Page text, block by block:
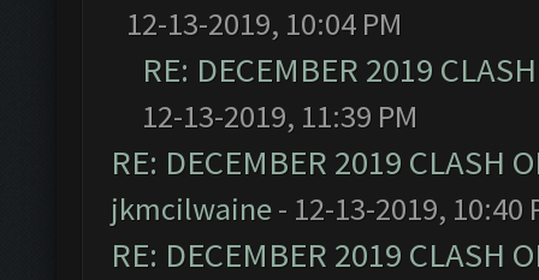
12-13-2019, 10:04 PM
RE: DECEMBER 2019
12-13-2019, 11:39 PM
RE: DECEMBER 2019 CLASH
jkmcilwaine- 12-13-2019, 10:40
RE: DECEMBER 2019 CLASH